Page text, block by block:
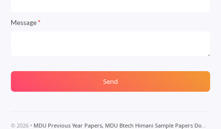
Message*
©2026 • MDU Previous Year Papers, MDU Btech Himani Sample Papers Download, MDU Btech Notes